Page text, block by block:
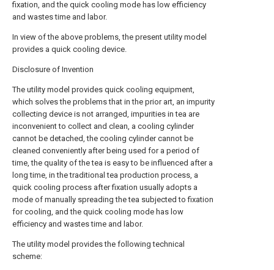
fixation, and the quick cooling mode has low efficiency
and wastes time and labor.
In view of the above problems, the present utility model
provides a quick cooling device.
Disclosure of Invention
The utility model provides quick cooling equipment,
which solves the problems that in the prior art, an impurity
collecting device is not arranged, impurities in tea are
inconvenient to collect and clean, a cooling cylinder
cannot be detached, the cooling cylinder cannot be
cleaned conveniently after being used for a period of
time, the quality of the tea is easy to be influenced after a
long time, in the traditional tea production process, a
quick cooling process after fixation usually adopts a
mode of manually spreading the tea subjected to fixation
for cooling, and the quick cooling mode has low
efficiency and wastes time and labor.
The utility model provides the following technical
scheme: